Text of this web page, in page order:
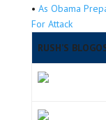
• As Obama
For Attack
RUSH’S